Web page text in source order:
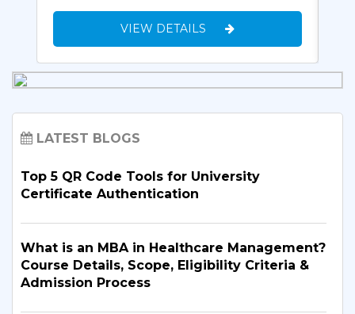
VIEW DETAILS
LATEST BLOGS
Top 5 QR Code Tools for University
Certificate Authentication
What is an MBA in Healthcare Management?
Course Details, Scope, Eligibility Criteria &
Admission Process